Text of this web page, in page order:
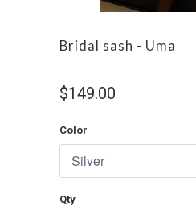
Bridal sash - Uma
$149.00
Color
Qty